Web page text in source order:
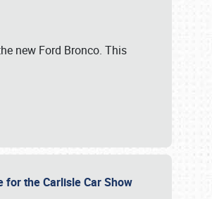
new Ford Bronco. This
for the Carlisle Car Show